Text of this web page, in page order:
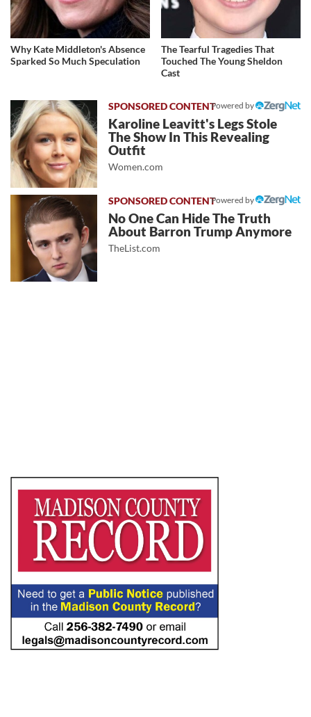
Why Kate Middleton's Absence
Sparked So Much Speculation
The Tearful Tragedies That
Touched The Young Sheldon
Cast
Powered by
Karoline Leavitt's Legs Stole
The Show In This Revealing
Outfit
Women.com
Powered by
No One Can Hide The Truth
About Barron Trump Anymore
TheList.com